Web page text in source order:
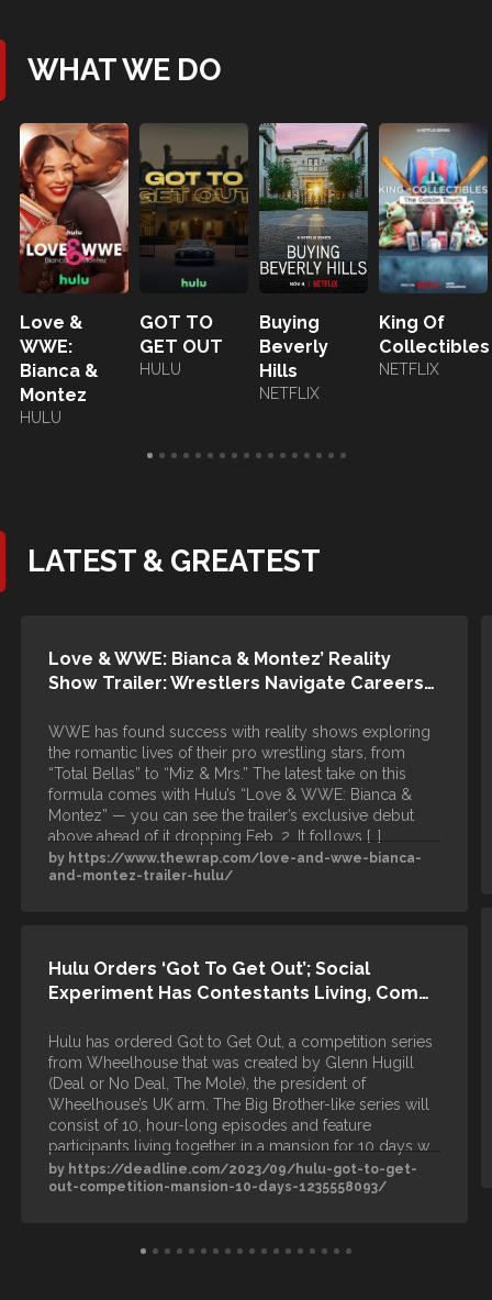
WHAT WE DO
Love &
WWE:
Bianca &
Montez
HULU
GOT TO
GET OUT
HULU
Buying
Beverly
Hills
NETFLIX
King Of
Collectibles
NETFLIX
LATEST & GREATEST
Love & WWE: Bianca & Montez’ Reality
Show Trailer: Wrestlers Navigate Careers…
WWE has found success with reality shows exploring
the romantic lives of their pro wrestling stars, from
“Total Bellas” to “Miz & Mrs.” The latest take on this
formula comes with Hulu’s “Love & WWE: Bianca &
Montez” — you can see the trailer’s exclusive debut
above ahead of it dropping Feb. 2. It follows […]
by https://www.thewrap.com/love-and-wwe-bianca-
and-montez-trailer-hulu/
Hulu Orders ‘Got To Get Out’; Social
Experiment Has Contestants Living, Com…
Hulu has ordered Got to Get Out, a competition series
from Wheelhouse that was created by Glenn Hugill
(Deal or No Deal, The Mole), the president of
Wheelhouse’s UK arm. The Big Brother-like series will
consist of 10, hour-long episodes and feature
participants living together in a mansion for 10 days w…
by https://deadline.com/2023/09/hulu-got-to-get-
out-competition-mansion-10-days-1235558093/